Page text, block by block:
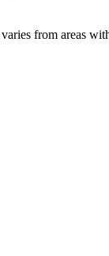
from areas